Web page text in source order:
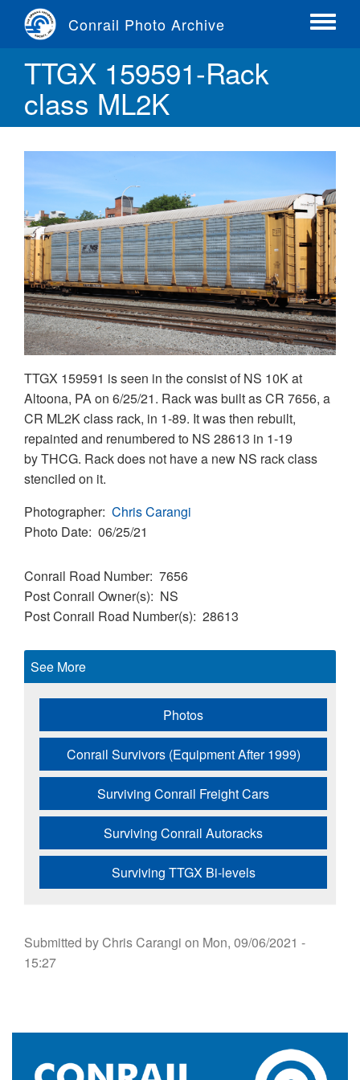
content
Conrail Photo Archive
Toggle
TTGX 159591-Rack
class ML2K
TTGX 159591 is seen in the consist of NS 10K at
Altoona, PA on 6/25/21. Rack was built as CR 7656, a
CR ML2K class rack, in 1-89. It was then rebuilt,
repainted and renumbered to NS 28613 in 1-19
by THCG. Rack does not have a new NS rack class
stenciled on it.
Photographer Chris Carangi
Photo Date 06/25/21
Conrail Road Number 7656
Post Conrail Owner(s)
NS
Post Conrail Road Number(s) 28613
See More
Photos
Conrail Survivors (Equipment After 1999)
Surviving Conrail Freight Cars
Surviving Conrail Autoracks
Surviving TTGX Bi-levels
Submitted byChris Carangi on Mon, 09/06/2021 -
15:27